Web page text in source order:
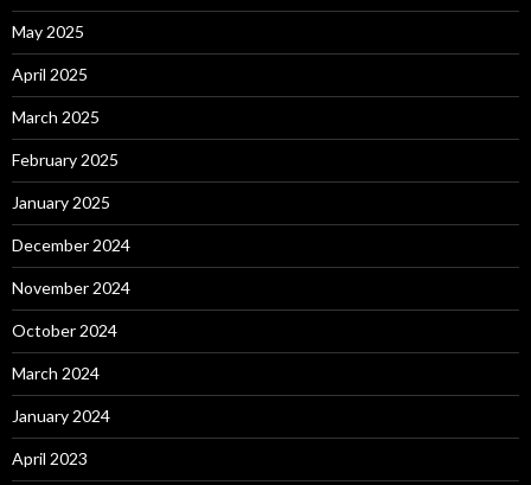
May 2025
April 2025
March 2025
February 2025
January 2025
December 2024
November 2024
October 2024
March 2024
January 2024
April 2023